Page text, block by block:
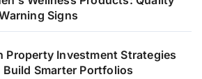
Signs
Property Investment Strategies
Smarter Portfolios